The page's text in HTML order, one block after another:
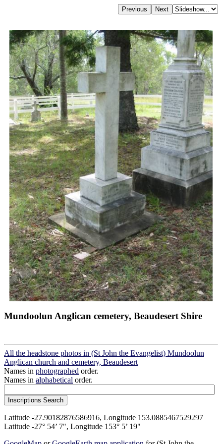
Mundoolun Anglican cemetery, Beaudesert Shire
All the headstone photos in (St John the Evangelist) Mundoolun
Anglican church and cemetery, Beaudesert
Names in photographed order.
Names in alphabetical order.
Latitude -27.90182876586916, Longitude 153.0885467529297
Latitude -27° 54’ 7", Longitude 153° 5’ 19"